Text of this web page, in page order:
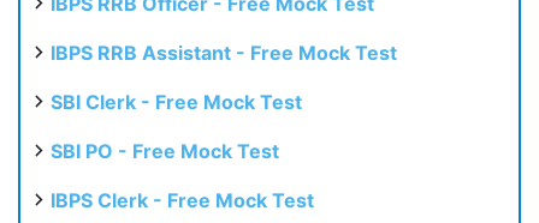
IBPS RRB Assistant - Free Mock Test
SBI Clerk - Free Mock Test
SBI PO - Free Mock Test
IBPS Clerk - Free Mock Test